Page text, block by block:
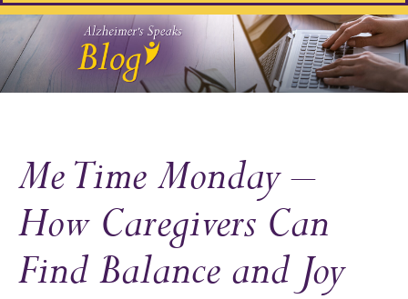
Me Time Monday –
How Caregivers Can
Find Balance and Joy